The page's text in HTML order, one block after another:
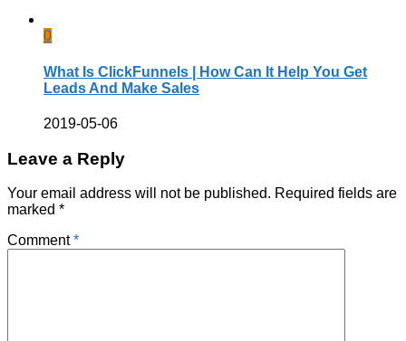
0
What Is ClickFunnels | How Can It Help You Get
Leads And Make Sales
2019-05-06
Leave a Reply
Your email address will not be published. Required fields are
marked *
Comment*